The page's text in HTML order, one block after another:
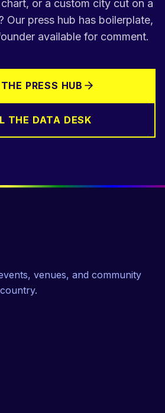
or a custom city cut on a
Our press hub has boilerplate,
available for comment.
PRESS HUB
THE DATA DESK
venues, and community